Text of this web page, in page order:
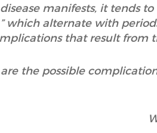
manifests, it tends
which alternate with
that result from
the possible